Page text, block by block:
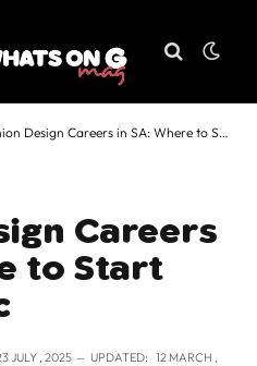
Design Careers in SA: Where to Start After Matric
Careers
to Start
JULY , 2025 UPDATED: 12 MARCH ,